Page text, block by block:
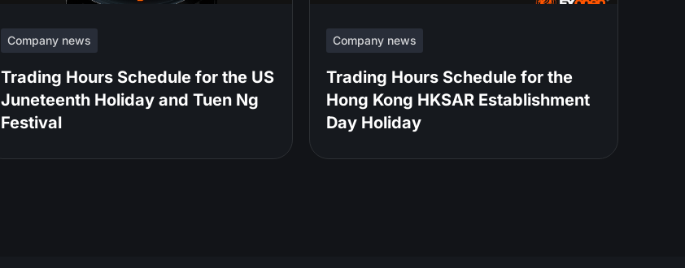
Company news
Trading Hours Schedule for the US
Juneteenth Holiday and Tuen Ng
Festival
Company news
Trading Hours Schedule for the
Hong Kong HKSAR Establishment
Day Holiday